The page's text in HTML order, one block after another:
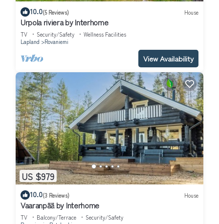
10.0(5 Reviews) House
Urpola riviera by Interhome
TV Security/Safety
Wellness Facilities
Lapland
Rovaniemi
View Availability
US $979
10.0(3 Reviews) House
Vaaranpää by Interhome
TV Balcony/Terrace
Security/Safety